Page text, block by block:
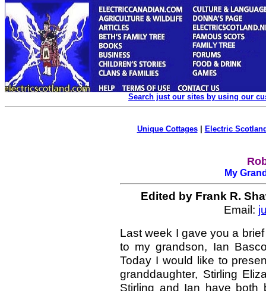
Search just our sites by using our
Unique Cottages| Electric
My
Edited by Frank R.
Email:
Last week I gave you a
to my grandson, Ian
Today I would like to
granddaughter, Stirling
Stirling and Ian have both